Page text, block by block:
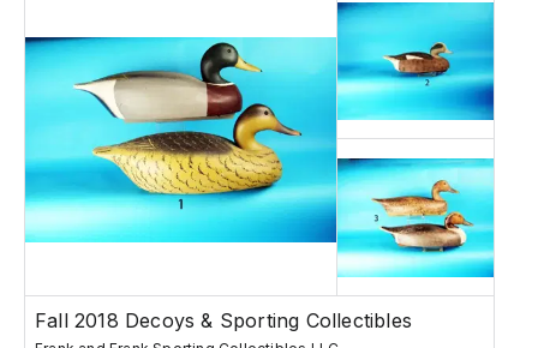
Fall 2018 Decoys & Sporting Collectibles